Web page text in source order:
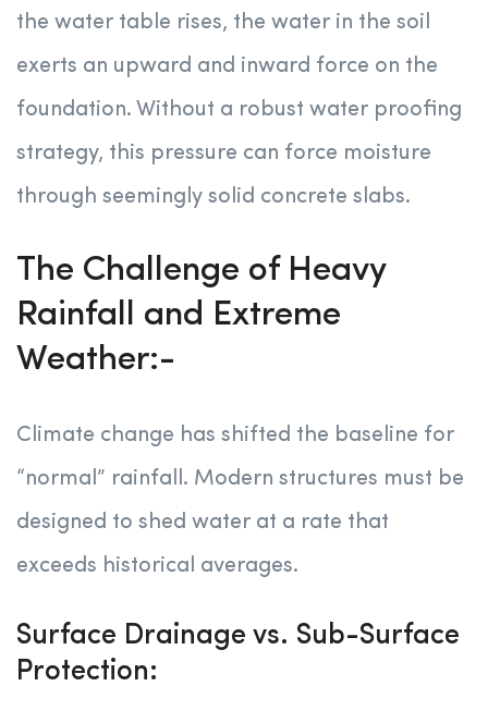
the water table rises, the water in the soil
exerts an upward and inward force on the
foundation. Without a robust water proofing
strategy, this pressure can force moisture
through seemingly solid concrete slabs.
The Challenge of Heavy
Rainfall and Extreme
Weather:-
Climate change has shifted the baseline for
“normal” rainfall. Modern structures must be
designed to shed water at a rate that
exceeds historical averages.
Surface Drainage vs. Sub-Surface
Protection: